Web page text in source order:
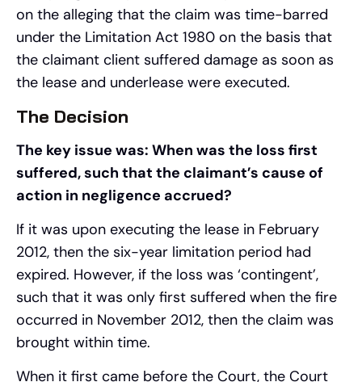
on the alleging that the claim was time-barred
under the Limitation Act 1980 on the basis that
the claimant client suffered damage as soon as
the lease and underlease were executed.
The Decision
The key issue was: When was the loss first
suffered, such that the claimant’s cause of
action in negligence accrued?
If it was upon executing the lease in February
2012, then the six-year limitation period had
expired. However, if the loss was ‘contingent’,
such that it was only first suffered when the fire
occurred in November 2012, then the claim was
brought within time.
When it first came before the Court, the Court